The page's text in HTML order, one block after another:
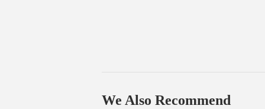
We Also Recommend